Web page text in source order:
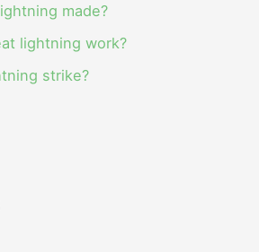
made?
lightning work?
strike?